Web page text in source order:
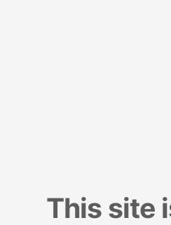
This site